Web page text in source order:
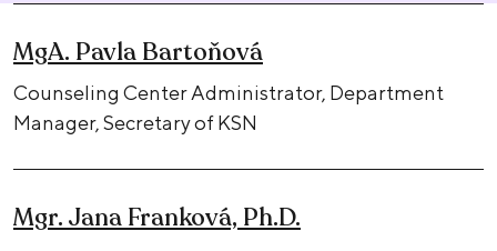
MgA. Pavla Bartoňová
Counseling Center Administrator, Department
Manager, Secretary of KSN
Mgr. Jana Franková, Ph.D.